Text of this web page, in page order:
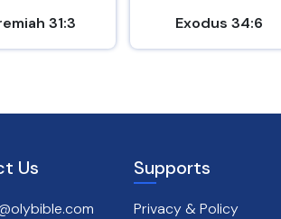
31:3 Exodus 34:6
Us Supports
Privacy & Policy